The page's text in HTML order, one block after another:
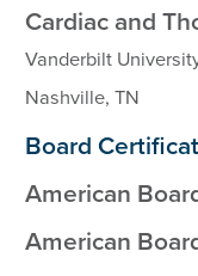
Cardiac and
Vanderbilt
Nashville, TN
Board
American
American